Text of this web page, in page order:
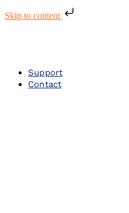
Skip to content
Support
Contact